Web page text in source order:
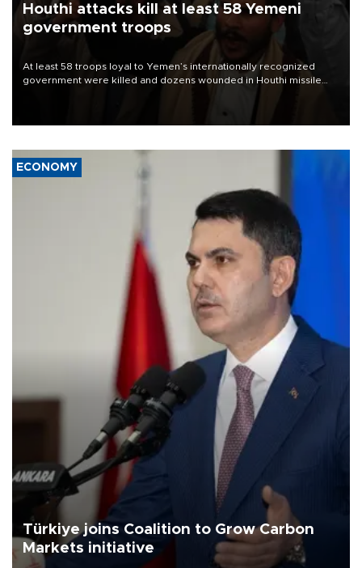
Houthi attacks kill at least 58 Yemeni
government troops
At least 58 troops loyal to Yemen’s internationally recognized
government were killed and dozens wounded in Houthi missile
ECONOMY
Türkiye joins Coalition to Grow Carbon
Markets initiative